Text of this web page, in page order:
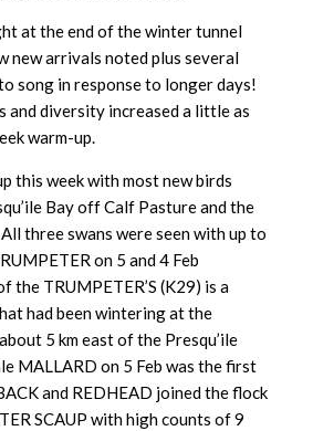
at the end of the winter tunnel
new arrivals noted plus several
song in response to longer days!
and diversity increased a little as
warm-up.
this week with most new birds
Bay off Calf Pasture and the
three swans were seen with up to
on 5 and 4 Feb
the TRUMPETER’S (K29) is a
had been wintering at the
5 km east of the Presqu’ile
MALLARD on 5 Feb was the first
and REDHEAD joined the flock
SCAUP with high counts of 9